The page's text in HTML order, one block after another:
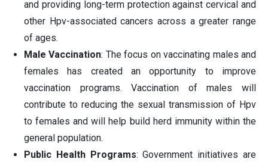
and providing long-term protection against cervical and
other Hpv-associated cancers across a greater range
of ages.
Male Vaccination: The focus on vaccinating males and
females has created an opportunity to improve
vaccination programs. Vaccination of males will
contribute to reducing the sexual transmission of Hpv
to females and will help build herd immunity within the
general population.
Public Health Programs: Government initiatives are